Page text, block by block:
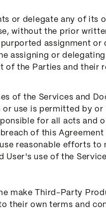
or delegate any of its
without the prior
assignment
assigning or
of the Parties and their
of the Services and
use is permitted by
for all acts and
of this
reasonable efforts to
use of the
make Third-Party
their own terms and